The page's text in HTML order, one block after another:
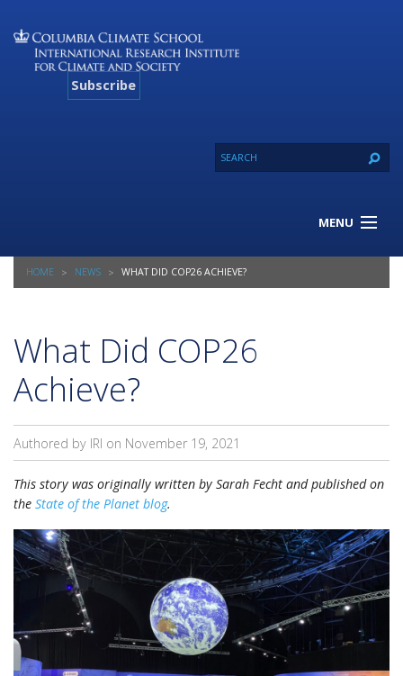
Subscribe
MENU
About Us
Our Projects
Contact
HOME NEWS WHAT DID COP26 ACHIEVE?
What Did COP26
Achieve?
Authored by IRI on November 19, 2021
This story was originally written by Sarah Fecht and published on
the State of the Planet blog.